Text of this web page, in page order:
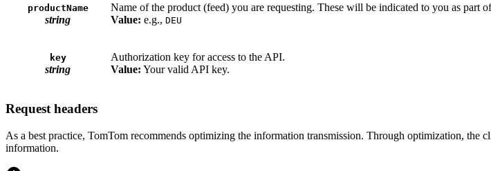
productName
string
Name of the product (feed) you are requesting. These will be indicated to you as
Value: e.g., DEU
key
string
Authorization key for access to the API.
Value: Your valid API key.
Request headers
As a best practice, TomTom recommends optimizing the information transmission. Through optimization, the
information.